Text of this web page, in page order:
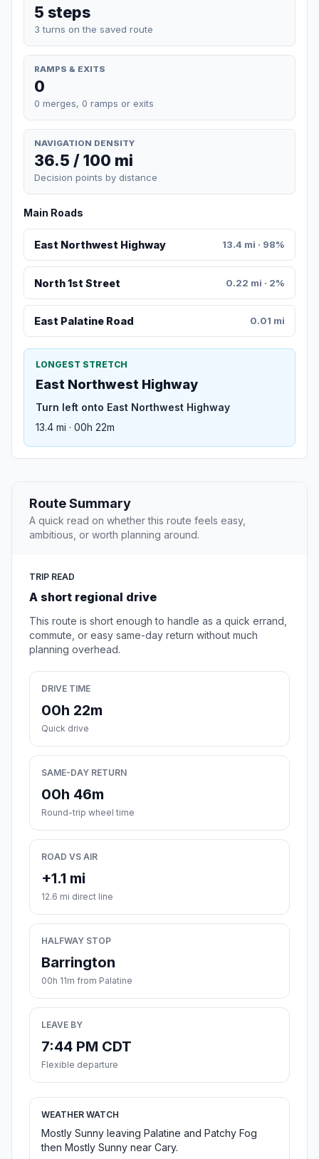
5 steps
3 turns on the saved route
RAMPS & EXITS
0
0 merges, 0 ramps or exits
NAVIGATION DENSITY
36.5 / 100 mi
Decision points by distance
Main Roads
East Northwest Highway 13.4 mi · 98%
North 1st Street 0.22 mi · 2%
East Palatine Road 0.01 mi
LONGEST STRETCH
East Northwest Highway
Turn left onto East Northwest Highway
13.4 mi · 00h 22m
Route Summary
A quick read on whether this route feels easy,
ambitious, or worth planning around.
TRIP READ
A short regional drive
This route is short enough to handle as a quick errand,
commute, or easy same-day return without much
planning overhead.
DRIVE TIME
00h 22m
Quick drive
SAME-DAY RETURN
00h 46m
Round-trip wheel time
ROAD VS AIR
+1.1 mi
12.6 mi direct line
HALFWAY STOP
Barrington
00h 11m from Palatine
LEAVE BY
7:44 PM CDT
Flexible departure
WEATHER WATCH
Mostly Sunny leaving Palatine and Patchy Fog
then Mostly Sunny near Cary.